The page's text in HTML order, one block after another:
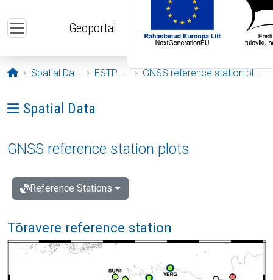
Geoportal
Opening page
Spatial Data ESTPOS GNSS reference station plots
Ava menüü: Spatial Data
Spatial Data
GNSS reference station plots
Reference Stations
Tõravere reference station